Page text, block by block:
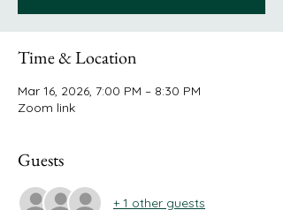
Time & Location
Mar 16, 2026, 7:00 PM – 8:30 PM
Zoom link
Guests
+ 1 other guests